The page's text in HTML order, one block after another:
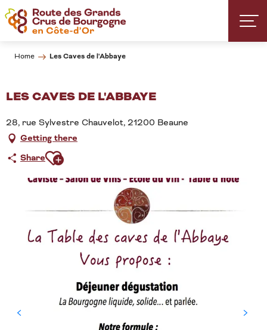
Aller
au
contenu
Home Les Caves de l'Abbaye
LES CAVES DE L'ABBAYE
28, rue Sylvestre Chauvelot, 21200 Beaune
Getting there
ShareAjouter aux favoris